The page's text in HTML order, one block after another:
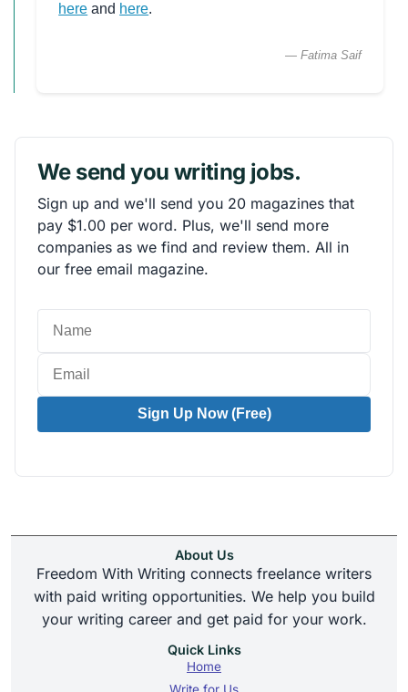
here and here.
— Fatima Saif
We send you writing jobs.
Sign up and we'll send you 20 magazines that
pay $1.00 per word. Plus, we'll send more
companies as we find and review them. All in
our free email magazine.
Sign Up Now (Free)
About Us
Freedom With Writing connects freelance writers
with paid writing opportunities. We help you build
your writing career and get paid for your work.
Quick Links
Home
Write for Us